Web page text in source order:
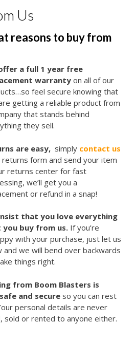
Us
reasons to buy from
a full 1 year free
warranty on all of our
feel secure knowing that
getting a reliable product from
that stands behind
they sell.
are easy, simply contact us
returns form and send your item
returns center for fast
we’ll get you a
or refund in a snap!
that you love everything
buy from us.If you’re
with your purchase, just let us
and we will bend over backwards
things right.
from Boom Blasters is
and secureso you can rest
personal details are never
sold or rented to anyone either.